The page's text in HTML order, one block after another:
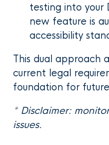
testing into your
new feature is
accessibility
This dual approach
current legal
foundation for
* Disclaimer:
issues.